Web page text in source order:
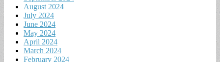
August 2024
July 2024
June 2024
May 2024
April 2024
March 2024
February 2024